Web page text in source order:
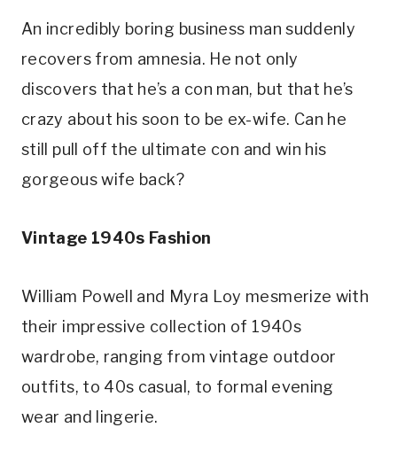
An incredibly boring business man suddenly
recovers from amnesia. He not only
discovers that he’s a con man, but that he’s
crazy about his soon to be ex-wife. Can he
still pull off the ultimate con and win his
gorgeous wife back?
Vintage 1940s Fashion
William Powell and Myra Loy mesmerize with
their impressive collection of 1940s
wardrobe, ranging from vintage outdoor
outfits, to 40s casual, to formal evening
wear and lingerie.